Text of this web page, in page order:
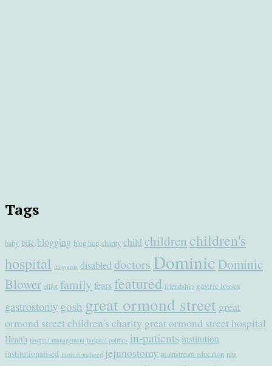
Tags
baby bile blogging blog hop charity child children children's
hospital diagnosis disabled doctors Dominic Dominic
Blower elliot family fearsfeatured friendship gastric losses
gastrostomy gosh great ormond street great
ormond street children's charity great ormond street hospital
Health hospital management hospital politics in-patients institution
institutionalised institutionalized jejunostomy mainstream education nhs